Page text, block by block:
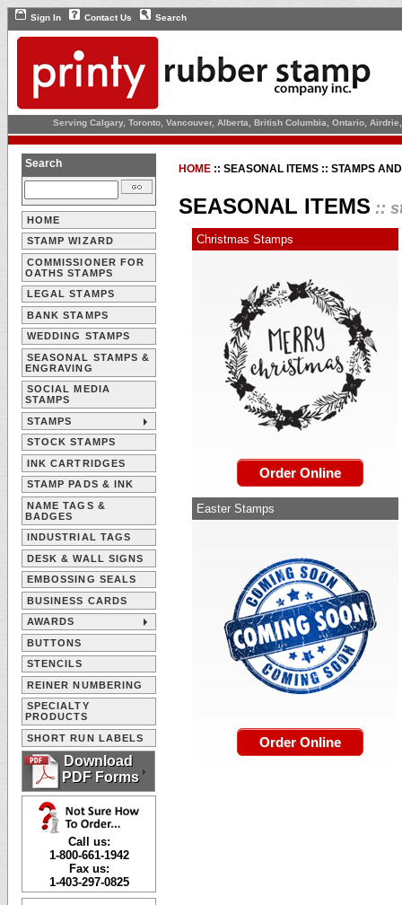
Sign In Contact Us Search
Serving Calgary, Toronto, Vancouver, Alberta, British Columbia, Ontario,
Search
HOME
STAMP WIZARD
COMMISSIONER FOR
OATHS STAMPS
LEGAL STAMPS
BANK STAMPS
WEDDING STAMPS
SEASONAL STAMPS &
ENGRAVING
SOCIAL MEDIA
STAMPS
STAMPS
STOCK STAMPS
INK CARTRIDGES
STAMP PADS & INK
NAME TAGS &
BADGES
INDUSTRIAL TAGS
DESK & WALL SIGNS
EMBOSSING SEALS
BUSINESS CARDS
AWARDS
BUTTONS
STENCILS
REINER NUMBERING
SPECIALTY
PRODUCTS
SHORT RUN LABELS
Download
PDF Forms
Call us:
1-800-661-1942
Fax us:
1-403-297-0825
HOME :: SEASONAL ITEMS :: STAMPS
SEASONAL ITEMS ::
Christmas Stamps
Order Online
Easter Stamps
Order Online